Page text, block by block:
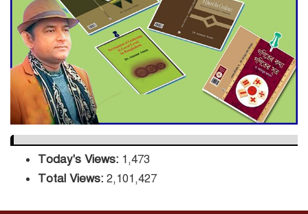
DPE Selects 539 Schools for
Infrastructure Upgrade,
Orders Verification
Today's Views: 1,473
Total Views: 2,101,427